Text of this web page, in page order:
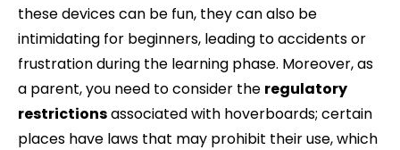
these devices can be fun, they can also be
intimidating for beginners, leading to accidents or
frustration during the learning phase. Moreover, as
a parent, you need to consider the regulatory
restrictionsassociated with hoverboards; certain
places have laws that may prohibit their use, which